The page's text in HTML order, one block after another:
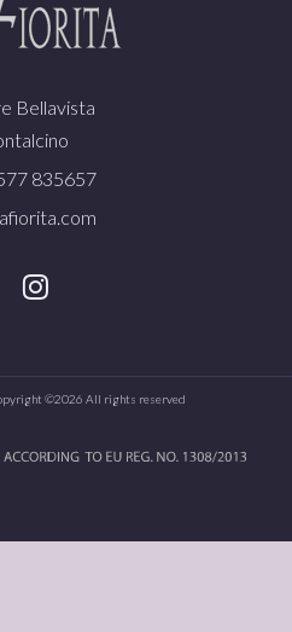
Bellavista
835657
©2026 All rights reserved